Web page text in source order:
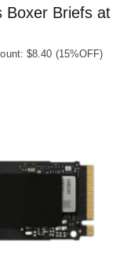
Boxer Briefs at
$8.40 (15%OFF)